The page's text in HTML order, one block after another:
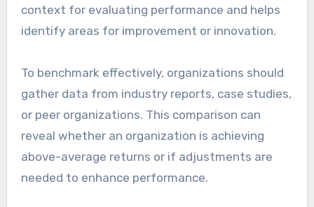
context for evaluating performance and helps
identify areas for improvement or innovation.
To benchmark effectively, organizations should
gather data from industry reports, case studies,
or peer organizations. This comparison can
reveal whether an organization is achieving
above-average returns or if adjustments are
needed to enhance performance.